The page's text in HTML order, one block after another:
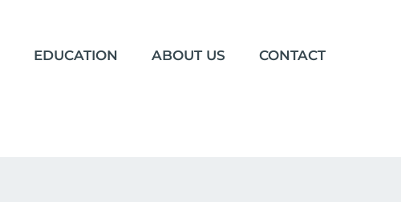
EDUCATION ABOUT US CONTACT